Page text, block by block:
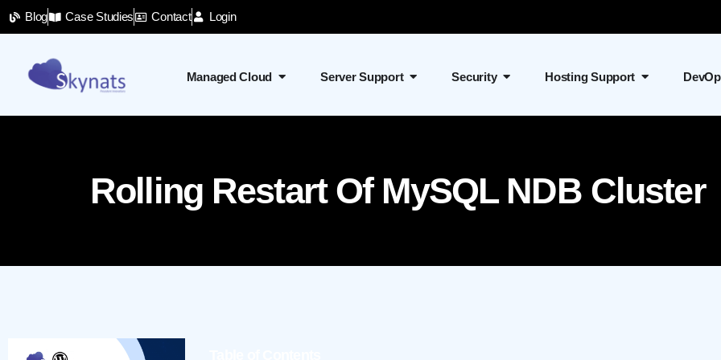
Blog Case Studies Contact Login
Managed Cloud Server Support Security Hosting Support
Rolling Restart Of MySQL NDB Cluster